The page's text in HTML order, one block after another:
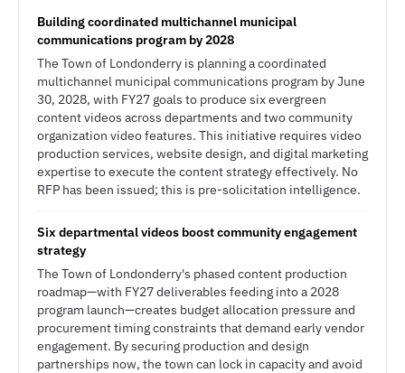
Building coordinated multichannel municipal
communications program by 2028
The Town of Londonderry is planning a coordinated
multichannel municipal communications program by June
30, 2028, with FY27 goals to produce six evergreen
content videos across departments and two community
organization video features. This initiative requires video
production services, website design, and digital marketing
expertise to execute the content strategy effectively. No
RFP has been issued; this is pre-solicitation intelligence.
Six departmental videos boost community engagement
strategy
The Town of Londonderry's phased content production
roadmap—with FY27 deliverables feeding into a 2028
program launch—creates budget allocation pressure and
procurement timing constraints that demand early vendor
engagement. By securing production and design
partnerships now, the town can lock in capacity and avoid